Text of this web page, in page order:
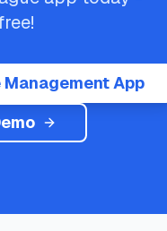
Management App